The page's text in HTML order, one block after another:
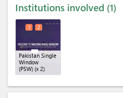
Institutions involved 1
Pakistan Single
Window
(PSW) (x 2)
1 2